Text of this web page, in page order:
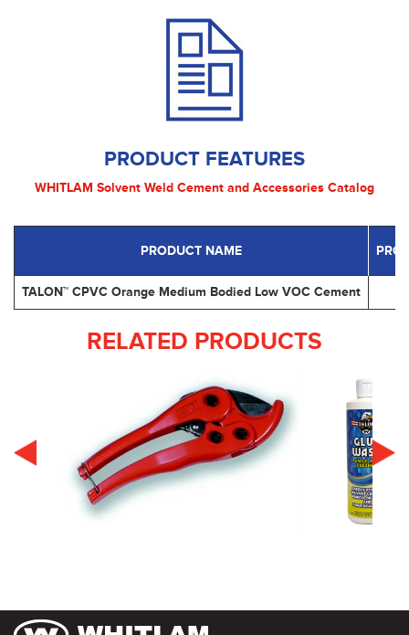
PRODUCT FEATURES
WHITLAM Solvent Weld Cement and Accessories Catalog
PRODUCT NAME
TALON™ CPVC Orange Medium Bodied Low VOC Cement
RELATED PRODUCTS